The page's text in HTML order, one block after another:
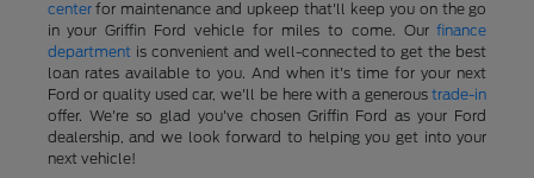
centerfor maintenance and upkeep that'll keep you on the go
in your Griffin Ford vehicle for miles to come. Ourfinance
departmentis convenient and well-connected to get the best
loan rates available to you. And when it's time for your next
Ford or quality used car, we'll be here with a generoustrade-in
offer. We're so glad you've chosen Griffin Ford as your Ford
dealership, and we look forward to helping you get into your
next vehicle!